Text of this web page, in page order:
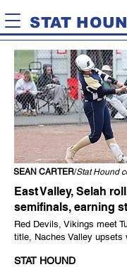
STAT
SEAN CARTER/Stat Hound
East Valley, Selah
semifinals, earning
Red Devils, Vikings meet
title, Naches Valley upsets
STAT HOUND